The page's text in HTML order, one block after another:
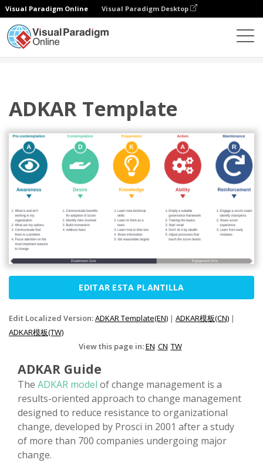
Visual Paradigm Online Visual Paradigm Desktop
ADKAR Template
EDITAR ESTA PLANTILLA
Edit Localized Version:ADKAR Template(EN) | ADKAR模板(CN) |
ADKAR模板(TW)
View this page in:EN CN TW
ADKAR Guide
The ADKAR model of change management is a
results-oriented approach to change management
designed to reduce resistance to organizational
change, developed by Prosci in 2001 after a study
of more than 700 companies undergoing major
change.